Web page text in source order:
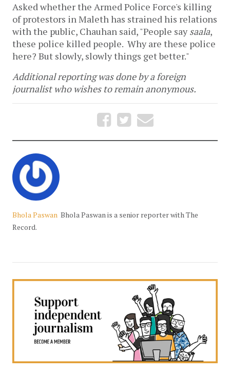
Asked whether the Armed Police Force's killing
of protestors in Maleth has strained his relations
with the public, Chauhan said, "People saysaala,
these police killed people. Why are these police
here? But slowly, slowly things get better."
Additional reporting was done by a foreign
journalist who wishes to remain anonymous.
Bhola Paswan Bhola Paswan is a senior reporter with The
Record.